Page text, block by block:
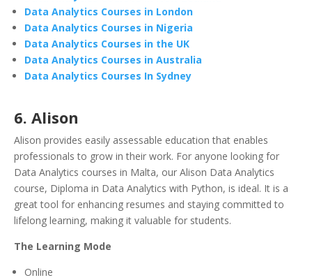
Data Analytics Courses in London
Data Analytics Courses in Nigeria
Data Analytics Courses in the UK
Data Analytics Courses in Australia
Data Analytics Courses In Sydney
6. Alison
Alison provides easily assessable education that enables
professionals to grow in their work. For anyone looking for
Data Analytics courses in Malta, our Alison Data Analytics
course, Diploma in Data Analytics with Python, is ideal. It is a
great tool for enhancing resumes and staying committed to
lifelong learning, making it valuable for students.
The Learning Mode
Online